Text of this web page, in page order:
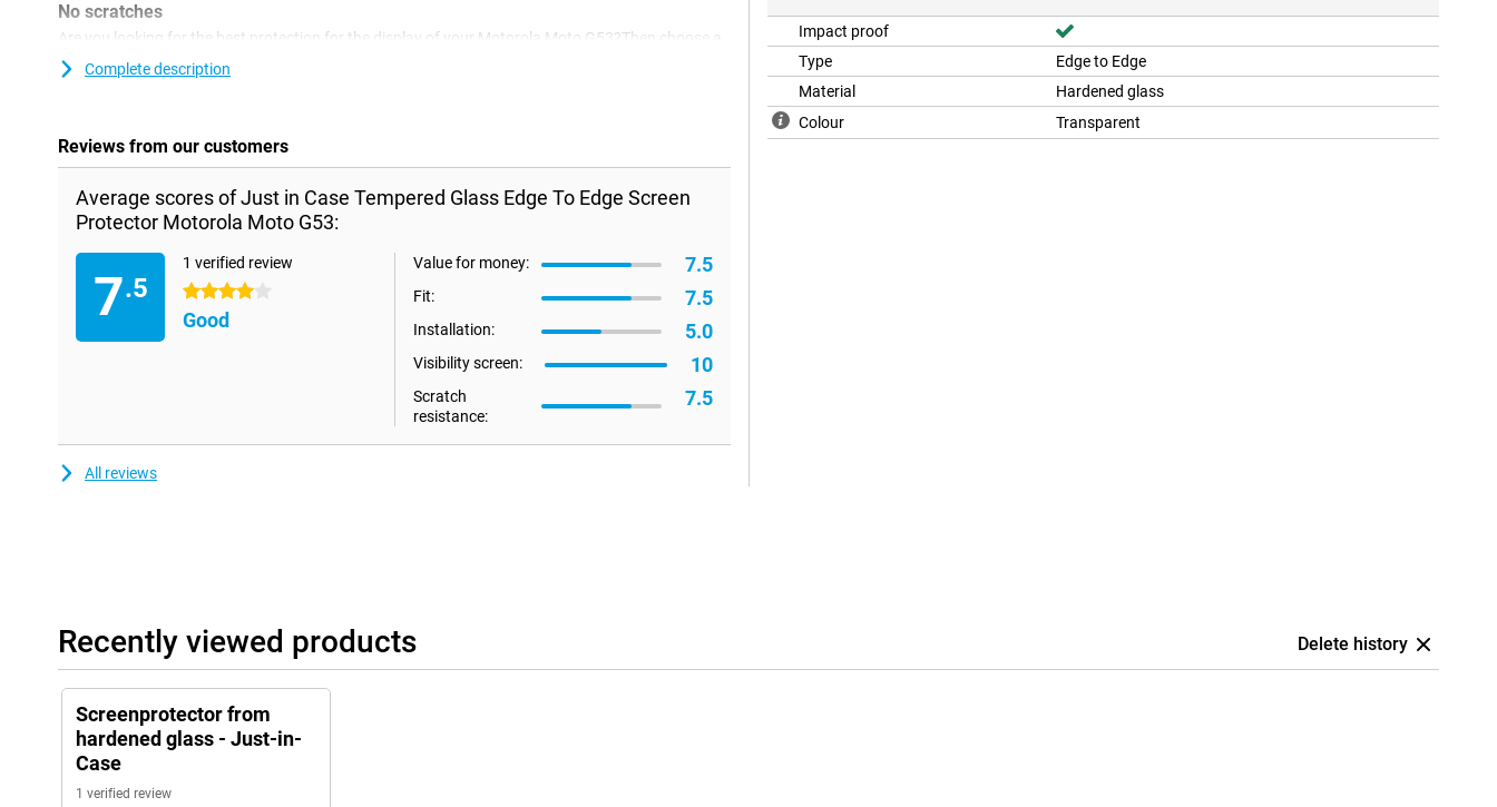
No scratches
Are you looking for the best protection for the display of your Motorola Moto G53?Then choose a
glass screen protector.Glass is of course stronger than plastic and offers not only protection
against scratches but also against cracks.That is why a glass screen protector is generally also
Complete description
Reviews from our customers
Average scores of Just in Case Tempered Glass Edge To Edge Screen
Protector Motorola Moto G53:
7.5
1 verified review
4 stars
Good
Value for money: 7.5
Fit: 7.5
Installation: 5.0
Visibility screen: 10
Scratch
resistance:
7.5
All reviews
Impact proof
Type
Edge to Edge
Material
Hardened glass
Colour
Transparent
Recently viewed products Delete history
Screenprotector from
hardened glass - Just-in-
Case
1 verified review